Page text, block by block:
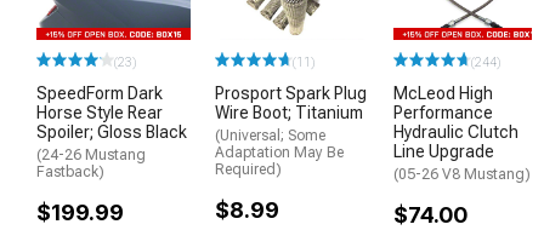
(23)
SpeedForm Dark
Horse Style Rear
Spoiler; Gloss Black
(24-26 Mustang
Fastback)
$199.99
(11)
Prosport Spark Plug
Wire Boot; Titanium
(Universal; Some
Adaptation May Be
Required)
$8.99
(244)
McLeod High
Performance
Hydraulic Clutch
Line Upgrade
(05-26 V8 Mustang)
$74.00